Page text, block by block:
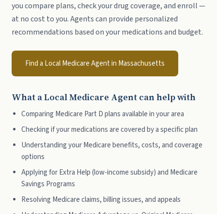
you compare plans, check your drug coverage, and enroll —
at no cost to you. Agents can provide personalized
recommendations based on your medications and budget.
Find a Local Medicare Agent in Massachusetts
What a Local Medicare Agent can help with
Comparing Medicare Part D plans available in your area
Checking if your medications are covered by a specific plan
Understanding your Medicare benefits, costs, and coverage
options
Applying for Extra Help (low-income subsidy) and Medicare
Savings Programs
Resolving Medicare claims, billing issues, and appeals